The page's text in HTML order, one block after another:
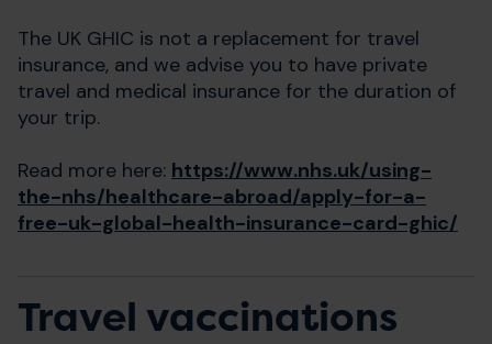
The UK GHIC is not a replacement for travel
insurance, and we advise you to have private
travel and medical insurance for the duration of
your trip.
Read more here: https://www.nhs.uk/using-
the-nhs/healthcare-abroad/apply-for-a-
free-uk-global-health-insurance-card-ghic/
Travel vaccinations